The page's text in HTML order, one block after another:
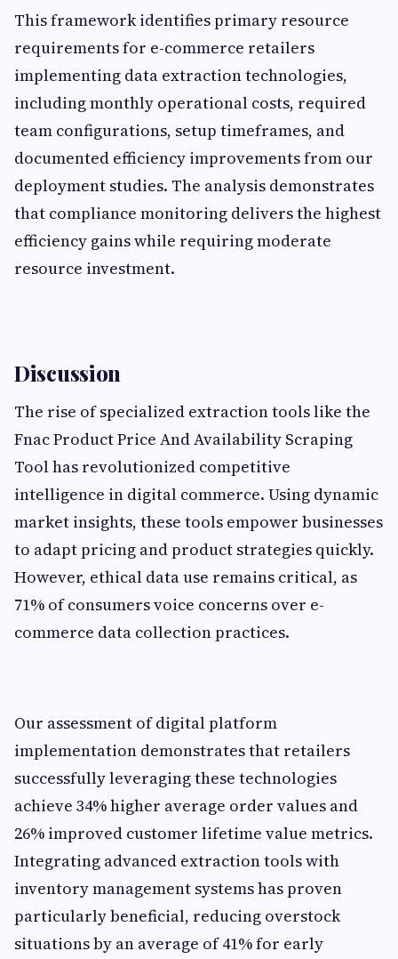
This framework identifies primary resource
requirements for e-commerce retailers
implementing data extraction technologies,
including monthly operational costs, required
team configurations, setup timeframes, and
documented efficiency improvements from our
deployment studies. The analysis demonstrates
that compliance monitoring delivers the highest
efficiency gains while requiring moderate
resource investment.
Discussion
The rise of specialized extraction tools like the
Fnac Product Price And Availability Scraping
Tool has revolutionized competitive
intelligence in digital commerce. Using dynamic
market insights, these tools empower businesses
to adapt pricing and product strategies quickly.
However, ethical data use remains critical, as
71% of consumers voice concerns over e-
commerce data collection practices.
Our assessment of digital platform
implementation demonstrates that retailers
successfully leveraging these technologies
achieve 34% higher average order values and
26% improved customer lifetime value metrics.
Integrating advanced extraction tools with
inventory management systems has proven
particularly beneficial, reducing overstock
situations by an average of 41% for early